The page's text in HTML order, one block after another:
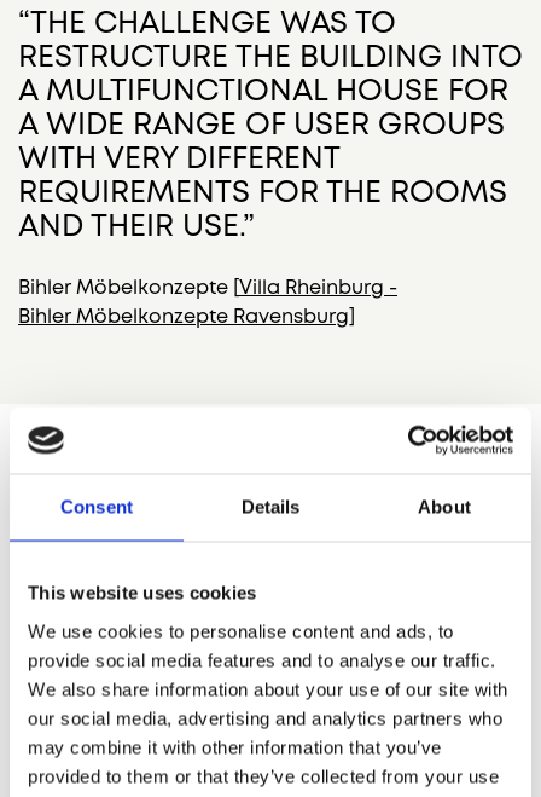
Consent Details About
This website uses cookies
We use cookies to personalise content and ads, to
provide social media features and to analyse our traffic.
We also share information about your use of our site with
our social media, advertising and analytics partners who
may combine it with other information that you’ve
provided to them or that they’ve collected from your use
“THE CHALLENGE WAS TO
RESTRUCTURE THE BUILDING INTO
A MULTIFUNCTIONAL HOUSE FOR
A WIDE RANGE OF USER GROUPS
WITH VERY DIFFERENT
REQUIREMENTS FOR THE ROOMS
AND THEIR USE.”
BihlerMöbelkonzepte [Villa Rheinburg -
BihlerMöbelkonzepte Ravensburg]